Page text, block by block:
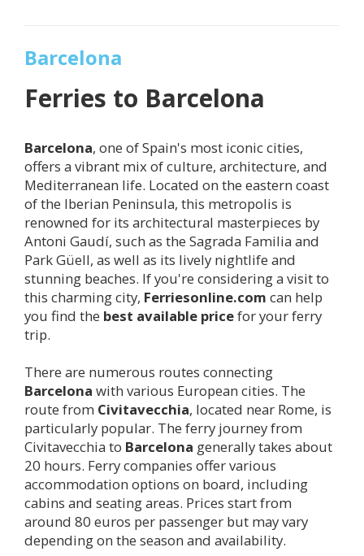
Barcelona
Ferries to Barcelona
Barcelona, one of Spain's most iconic cities,
offers a vibrant mix of culture, architecture, and
Mediterranean life. Located on the eastern coast
of the Iberian Peninsula, this metropolis is
renowned for its architectural masterpieces by
Antoni Gaudí, such as the Sagrada Familia and
Park Güell, as well as its lively nightlife and
stunning beaches. If you're considering a visit to
this charming city, Ferriesonline.com can help
you find the best available pricefor your ferry
trip.
There are numerous routes connecting
Barcelona with various European cities. The
route from Civitavecchia, located near Rome, is
particularly popular. The ferry journey from
Civitavecchia to Barcelona generally takes about
20 hours. Ferry companies offer various
accommodation options on board, including
cabins and seating areas. Prices start from
around 80 euros per passenger but may vary
depending on the season and availability.